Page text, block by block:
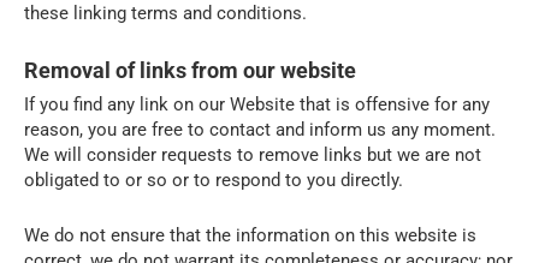
these linking terms and conditions.
Removal of links from our website
If you find any link on our Website that is offensive for any
reason, you are free to contact and inform us any moment.
We will consider requests to remove links but we are not
obligated to or so or to respond to you directly.
We do not ensure that the information on this website is